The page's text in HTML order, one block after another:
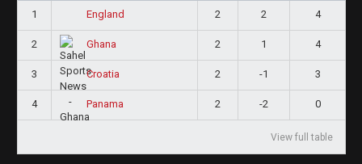
1 England 2 2 4
2 Ghana 2 1 4
3 Croatia 2 -1 3
4 Panama 2 -2 0
View full table